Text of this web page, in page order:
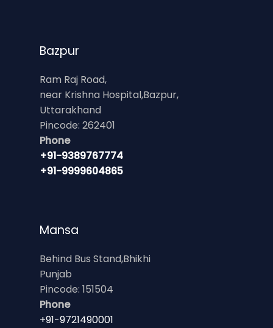
Bazpur
Ram Raj Road,
near Krishna Hospital,Bazpur,
Uttarakhand
Pincode: 262401
Phone
+91-9389767774
+91-9999604865
Mansa
Behind Bus Stand,Bhikhi
Punjab
Pincode: 151504
Phone
+91-9721490001